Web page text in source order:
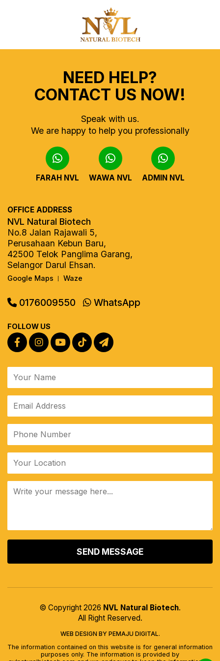
NEED HELP?
CONTACT US NOW!
Speak with us.
We are happy to help you professionally
FARAH NVL WAWA NVL ADMIN NVL
OFFICE ADDRESS
NVL Natural Biotech
No.8 Jalan Rajawali 5,
Perusahaan Kebun Baru,
42500 Telok Panglima Garang,
Selangor Darul Ehsan.
Google Maps Waze
0176009550 WhatsApp
FOLLOW US
© Copyright 2026 NVL Natural Biotech.
All Right Reserved.
WEB DESIGN BY PEMAJU DIGITAL.
The information contained on this website is for general information
purposes only. The information is provided by